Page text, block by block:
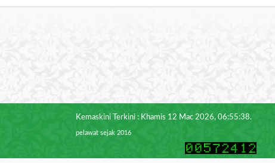
Kemaskini Terkini : Khamis 12 Mac 2026, 06:55:38.
pelawat sejak 2016